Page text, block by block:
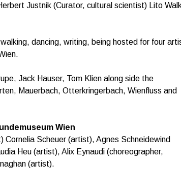
Justnik (Curator, cultural scientist) Lito
dancing, writing, being hosted for four
Jack Hauser, Tom Klien along side the
Mauerbach, Otterkringerbach, Wienfluss and
Wien
Cornelia Scheuer (artist), Agnes Schneidewind
Heu (artist), Alix Eynaudi (choreographer,
(artist).